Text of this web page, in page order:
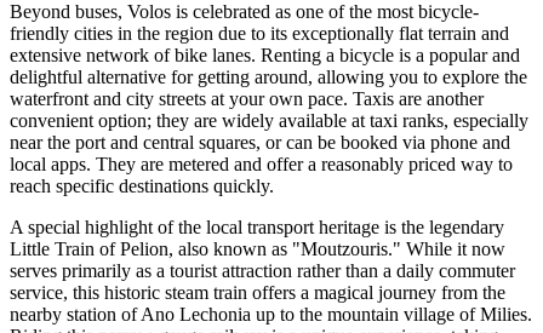
Beyond buses, Volos is celebrated as one of the most bicycle-
friendly cities in the region due to its exceptionally flat terrain and
extensive network of bike lanes. Renting a bicycle is a popular and
delightful alternative for getting around, allowing you to explore the
waterfront and city streets at your own pace. Taxis are another
convenient option; they are widely available at taxi ranks, especially
near the port and central squares, or can be booked via phone and
local apps. They are metered and offer a reasonably priced way to
reach specific destinations quickly.
A special highlight of the local transport heritage is the legendary
Little Train of Pelion, also known as "Moutzouris." While it now
serves primarily as a tourist attraction rather than a daily commuter
service, this historic steam train offers a magical journey from the
nearby station of Ano Lechonia up to the mountain village of Milies.